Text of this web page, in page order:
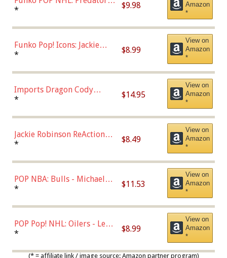
Roman Josi (Home
* $9.98
Amazon
*
Funko Pop! Icons: Jackie
Robinson (Styles May Vary
Chase)
* $8.99
View on
Amazon
*
Imports Dragon Cody
Bellinger Los Angeles
* $14.95
View on
Amazon
*
Jackie Robinson ReAction
Figure by Super7
* $8.49
View on
Amazon
*
POP NBA: Bulls - Michael
Jordan, Multicolor, One Size
* $11.53
View on
Amazon
*
POP Pop! NHL: Oilers - Leon
Draisaitl (Road Uniform)
* $8.99
View on
Amazon
*
(* = affiliate link / image source: Amazon partner program)